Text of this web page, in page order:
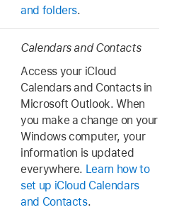
and folders.
Calendars and Contacts
Access your iCloud
Calendars and Contacts in
Microsoft Outlook. When
you make a change on your
Windows computer, your
information is updated
everywhere. Learn how to
set up iCloud Calendars
and Contacts.